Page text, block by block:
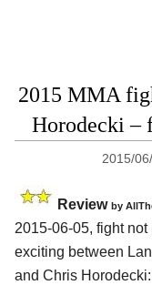
2015 MMA
Horodecki –
2015/
Review by
2015-06-05, fight
exciting between
and Chris Horodecki